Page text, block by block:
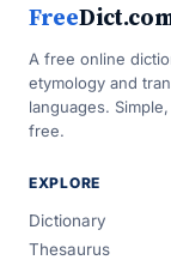
Free
A free online
etymology and
languages.
free.
EXPLORE
Dictionary
Thesaurus